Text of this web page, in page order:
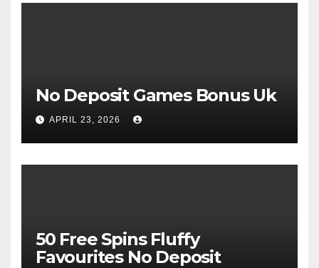
No Deposit Games Bonus Uk
APRIL 23, 2026
50 Free Spins Fluffy
Favourites No Deposit